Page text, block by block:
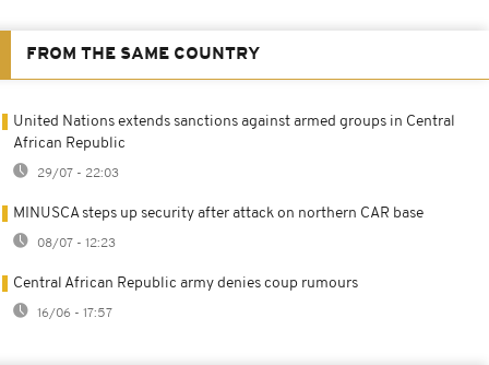
FROM THE SAME COUNTRY
United Nations extends sanctions against armed groups in Central
African Republic
29/07 - 22:03
MINUSCA steps up security after attack on northern CAR base
08/07 - 12:23
Central African Republic army denies coup rumours
16/06 - 17:57